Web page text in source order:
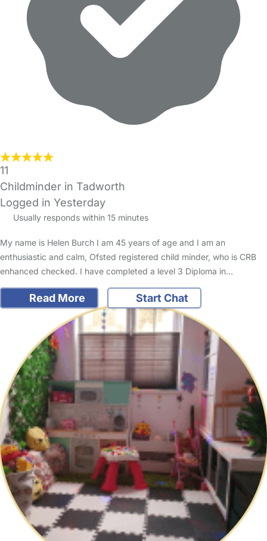
11
Childminder in Tadworth
Logged in Yesterday
Usually responds within 15 minutes
My name is Helen Burch I am 45 years of age and I am an
enthusiastic and calm, Ofsted registered child minder, who is CRB
enhanced checked. I have completed a level 3 Diploma in…
Read More Start Chat